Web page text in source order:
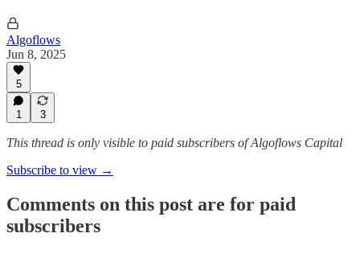
Algoflows
Jun 8, 2025
5
1 3
This thread is only visible to paid subscribers of Algoflows Capital
Subscribe to view →
Comments on this post are for paid
subscribers